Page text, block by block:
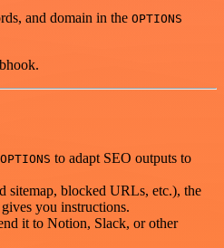
and domain in the OPTIONS
OPTIONS to adapt SEO outputs to
sitemap, blocked URLs, etc.), the
you instructions.
it to Notion, Slack, or other